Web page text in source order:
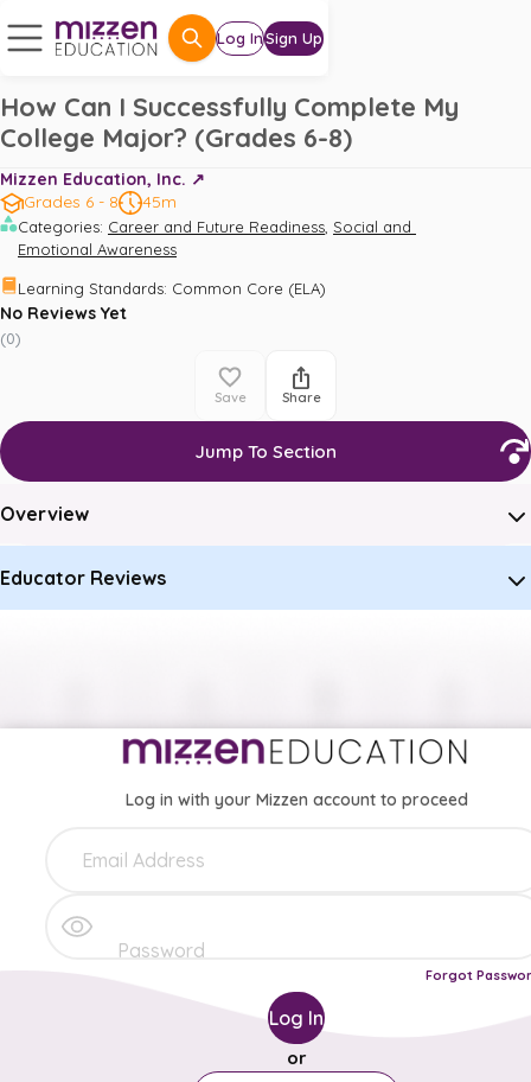
Log InSign Up
How Can I Successfully Complete My
College Major? (Grades 6-8)
Mizzen Education, Inc. ↗️
Grades 6 - 8
45m
Categories: Career and Future Readiness, Social and
Emotional Awareness
Learning Standards: Common Core (ELA)
No Reviews Yet
(0)
Save Share
Jump To Section
Overview
Educator Reviews
Log in with your Mizzen account to proceed
Forgot
Log In
or